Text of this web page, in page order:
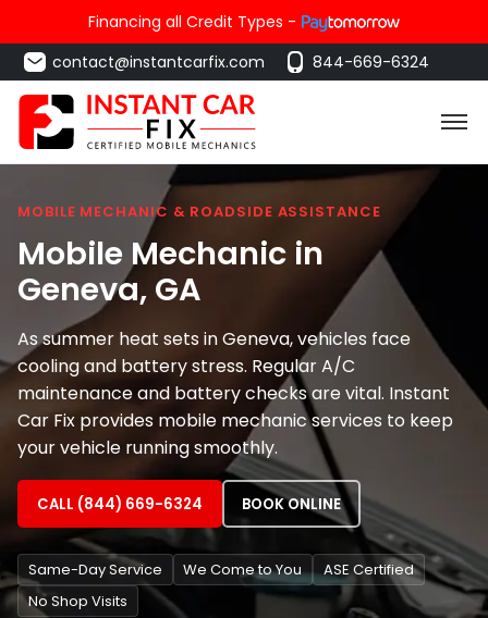
Financing all Credit Types -
contact@instantcarfix.com
844-669-6324
MOBILE MECHANIC & ROADSIDE ASSISTANCE
Mobile Mechanic in
Geneva, GA
As summer heat sets in Geneva, vehicles face
cooling and battery stress. Regular A/C
maintenance and battery checks are vital. Instant
Car Fix provides mobile mechanic services to keep
your vehicle running smoothly.
CALL (844) 669-6324 BOOK ONLINE
Same-Day Service We Come to You
ASE Certified
No Shop Visits